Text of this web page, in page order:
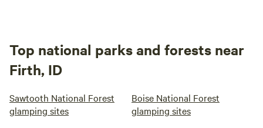
Top national parks and forests near
Firth, ID
Sawtooth National Forest
glamping sites
Boise National Forest
glamping sites